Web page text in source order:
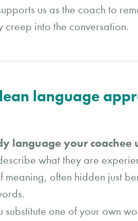
us as the coach to
into the conversation.
language
language your coachee
what they are
often hidden just
substitute one of your own